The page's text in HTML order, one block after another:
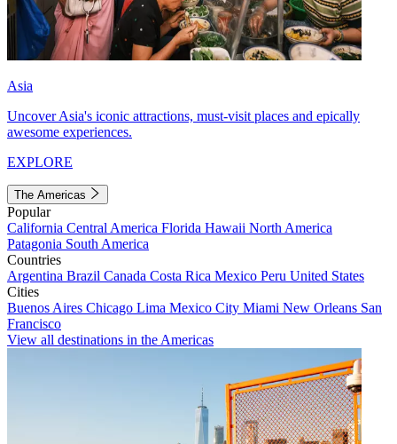
Asia
Uncover Asia's iconic attractions, must-visit places and epically
awesome experiences.
EXPLORE
The Americas
Popular
California Central America Florida Hawaii North America
Patagonia South America
Countries
Argentina Brazil Canada Costa Rica Mexico Peru United States
Cities
Buenos Aires Chicago Lima Mexico City Miami New Orleans San
Francisco
View all destinations in the Americas